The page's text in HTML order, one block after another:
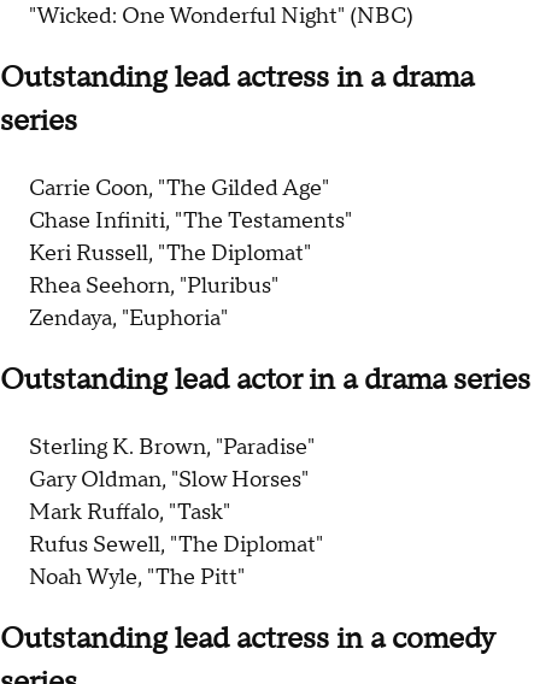
"Wicked: One Wonderful Night" (NBC)
Outstanding lead actress in a drama
series
Carrie Coon, "The Gilded Age"
Chase Infiniti, "The Testaments"
Keri Russell, "The Diplomat"
Rhea Seehorn, "Pluribus"
Zendaya, "Euphoria"
Outstanding lead actor in a drama series
Sterling K. Brown, "Paradise"
Gary Oldman, "Slow Horses"
Mark Ruffalo, "Task"
Rufus Sewell, "The Diplomat"
Noah Wyle, "The Pitt"
Outstanding lead actress in a comedy